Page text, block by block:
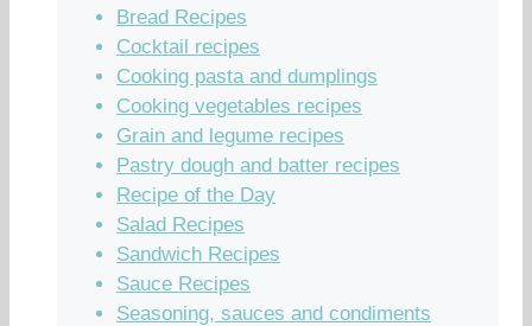
Bread Recipes
Cocktail recipes
Cooking pasta and dumplings
Cooking vegetables recipes
Grain and legume recipes
Pastry dough and batter recipes
Recipe of the Day
Salad Recipes
Sandwich Recipes
Sauce Recipes
Seasoning, sauces and condiments